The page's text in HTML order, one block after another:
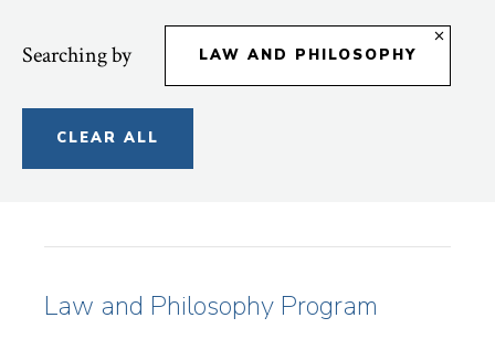
Searching by LAW AND PHILOSOPHY
CLEAR ALL
Law and Philosophy Program